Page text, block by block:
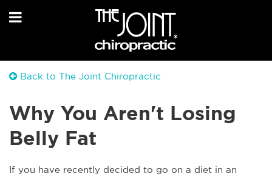
Back to The Joint Chiropractic
Why You Aren't Losing
Belly Fat
If you have recently decided to go on a diet in an